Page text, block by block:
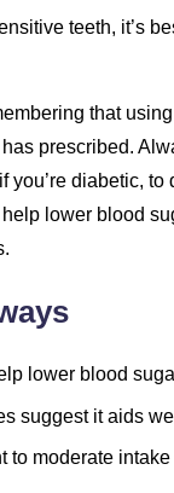
teeth, it’s
that
prescribed.
you’re diabetic,
lower blood
lower blood
suggest it aids
to moderate